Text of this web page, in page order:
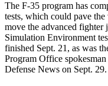
The F-35 program has
tests, which could pave
move the advanced
Simulation Environment
finished Sept. 21, as was
Program Office
Defense News on Sept. 29.